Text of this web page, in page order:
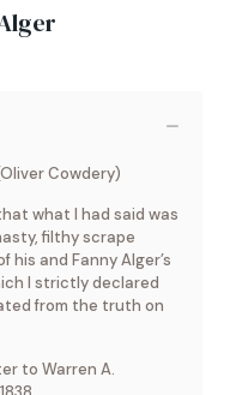
Cowdery)
what I had said was
filthy scrape
his and Fanny Alger’s
I strictly declared
from the truth on
to Warren A.